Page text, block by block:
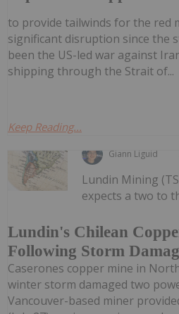
to provide tailwinds for the red
significant disruption since the
been the US-led war against
shipping through the Strait of...
Keep Reading...
Giann Liguid
Lundin's Chilean
Following Storm
Lundin Mining
expects a two to
Caserones copper mine in
winter storm damaged two
Vancouver-based miner